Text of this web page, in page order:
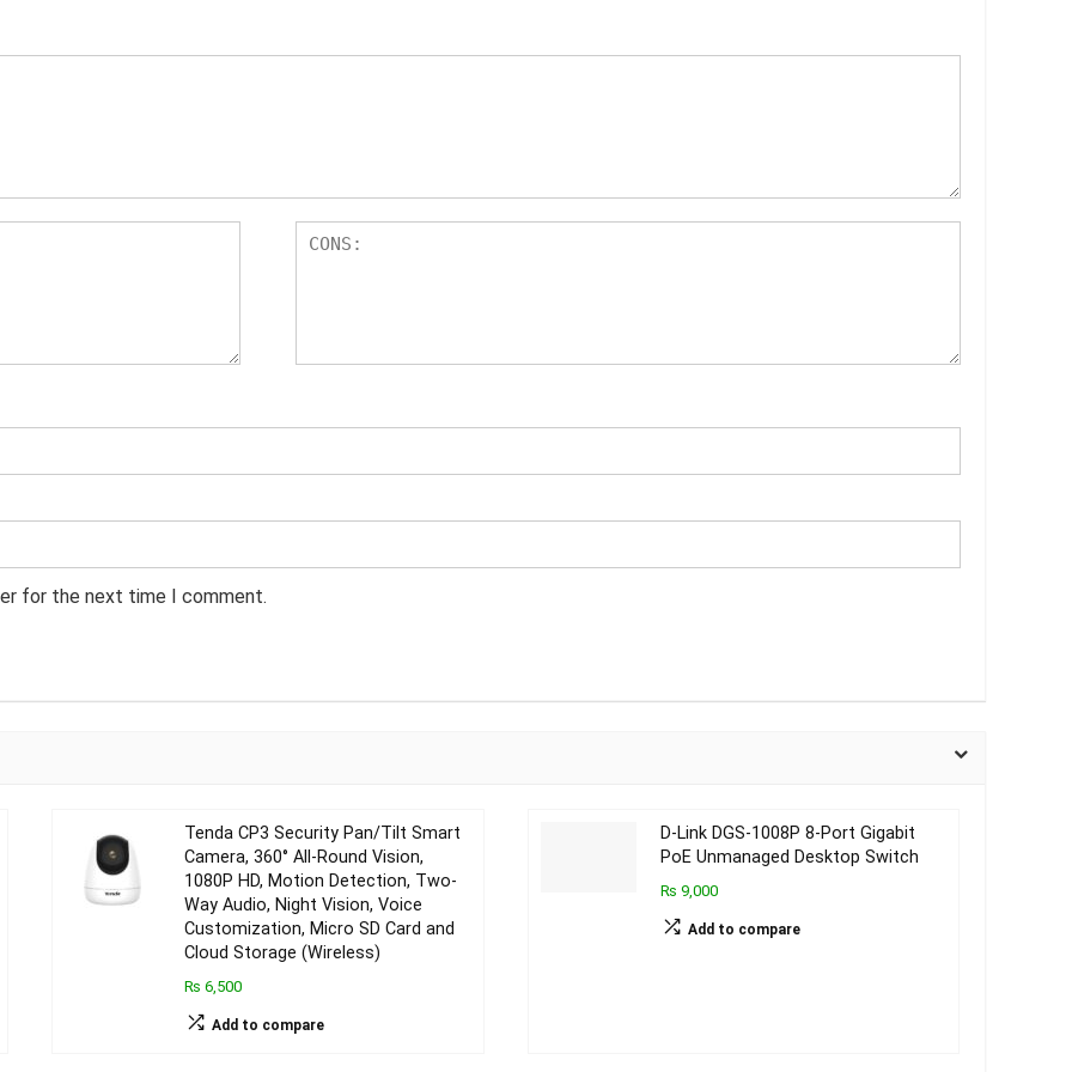
for the next time I comment.
Tenda CP3 Security Pan/Tilt Smart
Camera, 360° All-Round Vision,
1080P HD, Motion Detection, Two-
Way Audio, Night Vision, Voice
Customization, Micro SD Card and
Cloud Storage (Wireless)
₨ 6,500
Add to compare
D-Link DGS-1008P 8-Port Gigabit
PoE Unmanaged Desktop Switch
₨ 9,000
Add to compare